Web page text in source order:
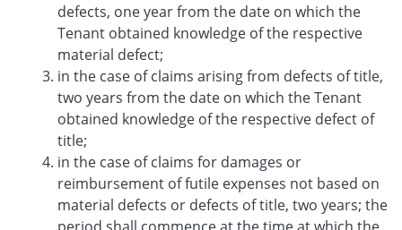
defects, one year from the date on which the
Tenant obtained knowledge of the respective
material defect;
in the case of claims arising from defects of title,
two years from the date on which the Tenant
obtained knowledge of the respective defect of
title;
in the case of claims for damages or
reimbursement of futile expenses not based on
material defects or defects of title, two years; the
period shall commence at the time at which the